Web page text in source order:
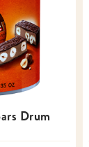
Drum